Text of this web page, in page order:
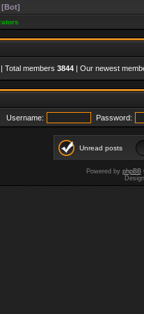
[Bot]
| Total members 3844 | Our newest
Username: Password:
Unread posts
Powered by phpBB